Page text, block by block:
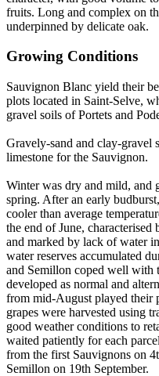
fruits. Long and complex on
underpinned by delicate oak.
Growing Conditions
Sauvignon Blanc yield their
plots located in Saint-Selve,
gravel soils of Portets and
Gravely-sand and clay-gravel
limestone for the Sauvignon.
Winter was dry and mild, and
spring. After an early
cooler than average
the end of June, characterised
and marked by lack of water
water reserves accumulated
and Semillon coped well with
developed as normal and
from mid-August played their
grapes were harvested using
good weather conditions to
waited patiently for each
from the first Sauvignons on
Semillon on 19th September.